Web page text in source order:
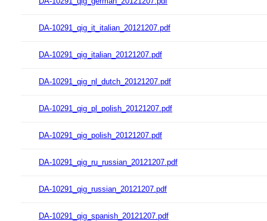
DA-10291_qig_it_italian_20121207.pdf
DA-10291_qig_italian_20121207.pdf
DA-10291_qig_nl_dutch_20121207.pdf
DA-10291_qig_pl_polish_20121207.pdf
DA-10291_qig_polish_20121207.pdf
DA-10291_qig_ru_russian_20121207.pdf
DA-10291_qig_russian_20121207.pdf
DA-10291_qig_spanish_20121207.pdf